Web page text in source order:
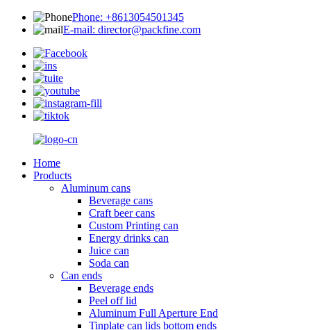
Phone: +8613054501345
E-mail: director@packfine.com
Home
Products
Aluminum cans
Beverage cans
Craft beer cans
Custom Printing can
Energy drinks can
Juice can
Soda can
Can ends
Beverage ends
Peel off lid
Aluminum Full Aperture End
Tinplate can lids bottom ends